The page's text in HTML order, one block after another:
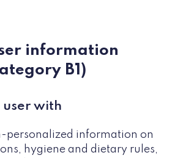
information
B1)
user with
personalized information on
hygiene and dietary rules,